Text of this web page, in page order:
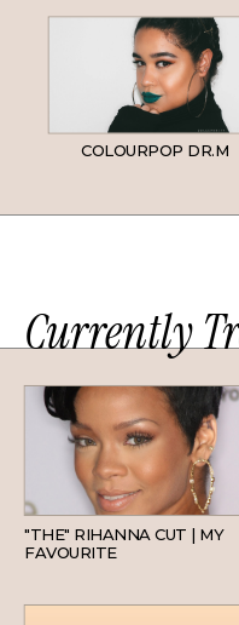
COLOURPOP DR.M
Currently
"THE" RIHANNA CUT | MY
FAVOURITE